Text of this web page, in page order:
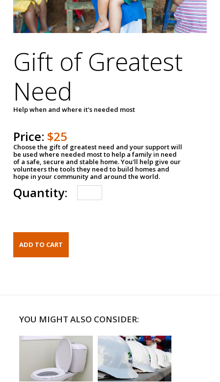
Gift of Greatest
Need
Help when and where it's needed most
Price: $25
Choose the gift of greatest need and your support will
be used where needed most to help a family in need
of a safe, secure and stable home. You'll help give our
volunteers the tools they need to build homes and
hope in your community and around the world.
Quantity:
YOU MIGHT ALSO CONSIDER: